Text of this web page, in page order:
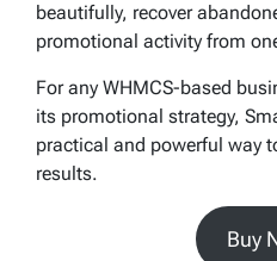
beautifully, recover
promotional activity from
For any WHMCS-based
its promotional strategy,
practical and powerful way
results.
Buy